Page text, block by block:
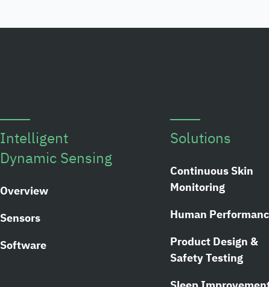
Intelligent
Dynamic Sensing
Overview
Sensors
Software
Solutions
Continuous Skin
Monitoring
Human
Product Design &
Safety Testing